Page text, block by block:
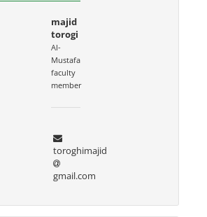
majid
torogi
Al-
Mustafa
faculty
member
toroghimajid
gmail.com